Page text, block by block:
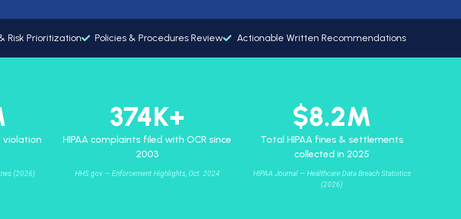
y
Risk Prioritization Policies & Procedures Review Actionable Written Recommendations
violation
374K+
HIPAA complaints filed with OCR since
2003
$8.2M
Total HIPAA fines & settlements
collected in 2025
(2026) HHS.gov — Enforcement Highlights, Oct. 2024
HIPAA Journal — Healthcare Data Breach Statistics
(2026)